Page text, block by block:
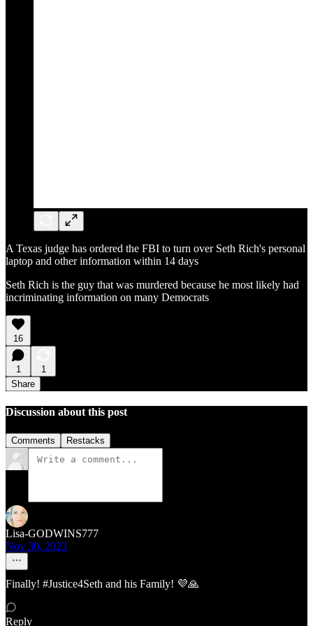
A Texas judge has ordered the FBI to turn over Seth Rich's personal
laptop and other information within 14 days
Seth Rich is the guy that was murdered because he most likely had
incriminating information on many Democrats
16
1
1
Share
Discussion about this post
Comments Restacks
Lisa-GODWINS777
Nov 30, 2023
Finally! #Justice4Seth and his Family! 💜🙏
Reply